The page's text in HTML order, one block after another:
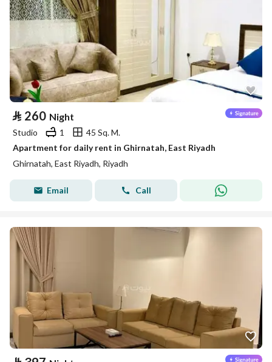
⃁ 260 Night
Studio 1
45 Sq. M.
Apartment for daily rent in Ghirnatah, East Riyadh
Ghirnatah, East Riyadh, Riyadh
Email Call